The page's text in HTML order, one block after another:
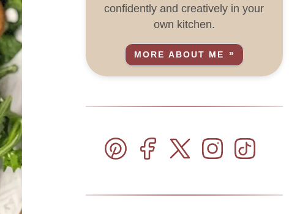
confidently and creatively in your
own kitchen.
MORE ABOUT ME